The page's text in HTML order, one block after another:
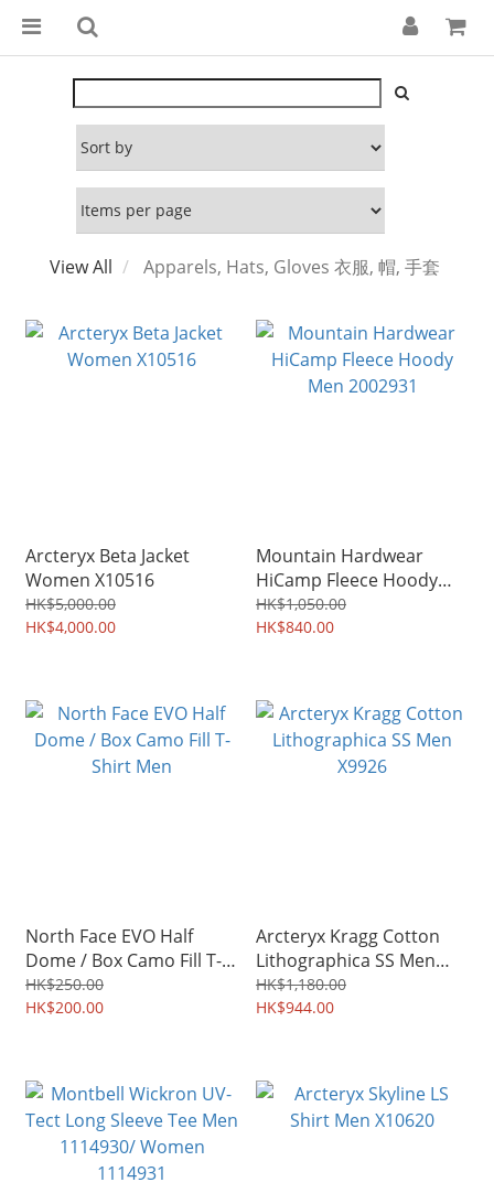
View All Apparels, Hats, Gloves 衣服, 帽, 手套
Arcteryx Beta Jacket
Women X10516
HK$5,000.00
HK$4,000.00
Mountain Hardwear
HiCamp Fleece Hoody
Men 2002931
HK$1,050.00
HK$840.00
North Face EVO Half
Dome / Box Camo Fill T-
Shirt Men
HK$250.00
HK$200.00
Arcteryx Kragg Cotton
Lithographica SS Men
X9926
HK$1,180.00
HK$944.00